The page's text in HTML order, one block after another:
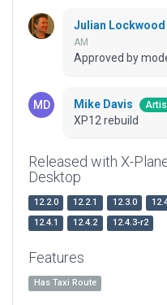
Julian Lockwood
AM
Approved by
Mike Davis
XP12 rebuild
Released with X-
Desktop
12.2.0 12.2.1 12.3.0
12.4.1
12.4.2 12.4.3-r2
Features
Has Taxi Route